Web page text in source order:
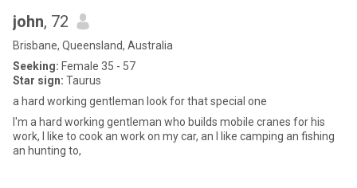
john, 72
Brisbane, Queensland, Australia
Seeking: Female 35 - 57
Star sign: Taurus
a hard working gentleman look for that special one
I'm a hard working gentleman who builds mobile cranes for his
work, I like to cook an work on my car, an I like camping an fishing
an hunting to,